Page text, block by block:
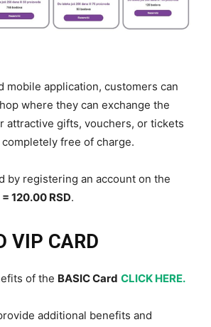
mobile application, customers can
where they can exchange the
attractive gifts, vouchers, or tickets
free of charge.
by registering an account on the
120.00 RSD.
VIP CARD
of the BASIC Card CLICK HERE.
additional benefits and